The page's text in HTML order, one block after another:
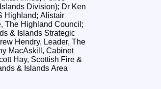
Division); Dr Ken
Highland; Alistair
The Highland Council;
& Islands Strategic
Hendry, Leader, The
MacAskill, Cabinet
Hay, Scottish Fire &
& Islands Area